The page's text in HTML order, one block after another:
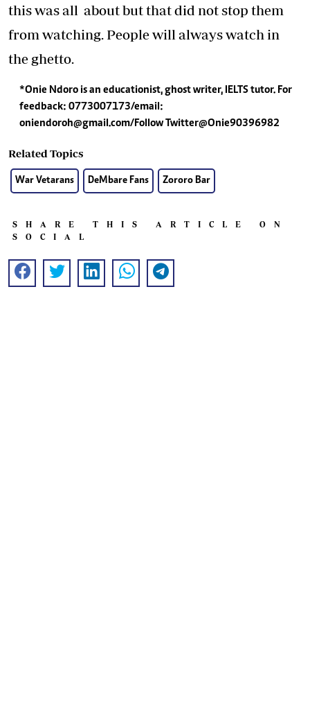
this was all about but that did not stop them
from watching. People will always watch in
the ghetto.
*Onie Ndoro is an educationist, ghost writer, IELTS tutor. For
feedback: 0773007173/email:
oniendoroh@gmail.com/Follow Twitter@Onie90396982
Related Topics
War Vetarans DeMbare Fans Zororo Bar
SHARE THIS ARTICLE ON
SOCIAL